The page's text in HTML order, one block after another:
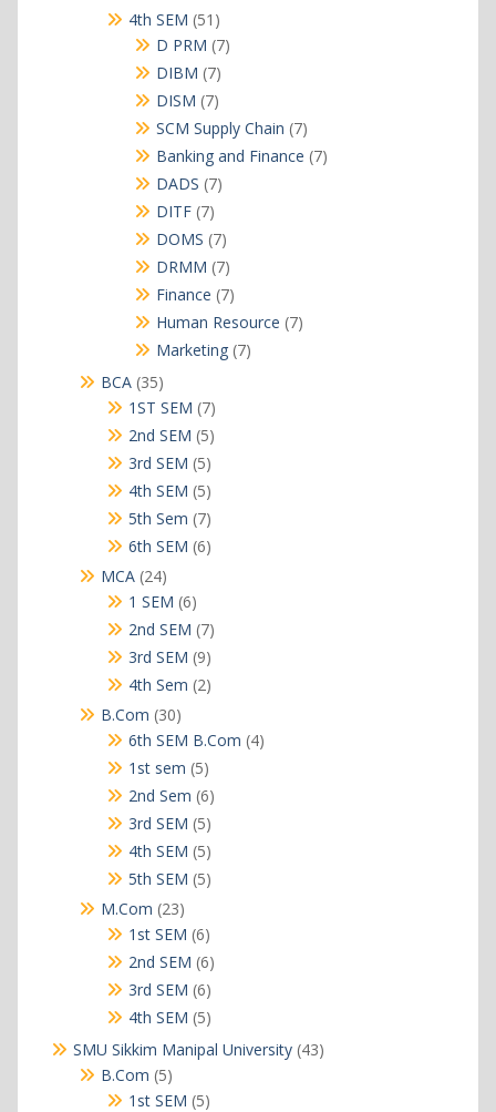
4th SEM 51 51
products
D PRM 77
DIBM 77
products
DISM 77
products
SCM Supply Chain 77
products
Banking and Finance 77
DADS 77
DITF 77
products
DOMS 77
products
DRMM 77
products
Finance 77
products
Human Resource 77
Marketing 77
BCA 3535
products
1ST SEM 77
products
2nd SEM 55
products
3rd SEM 55
products
4th SEM 55
products
5th Sem 77
products
6th SEM 66
MCA 2424
products
1 SEM 66
products
2nd SEM 77
products
3rd SEM 99
products
4th Sem 22
B.Com 3030
products
6th SEM B.Com 44
1st sem 55
products
2nd Sem 66
products
3rd SEM 55
products
4th SEM 55
products
5th SEM 55
M.Com 2323
products
1st SEM 66
products
2nd SEM 66
products
3rd SEM 66
products
4th SEM 55
products
SMU Sikkim Manipal University 4343
B.Com 55
products
1st SEM 55